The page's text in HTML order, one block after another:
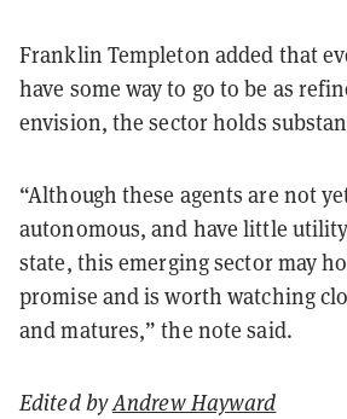
Franklin Templeton added that
have some way to go to be as
envision, the sector holds
“Although these agents are not
autonomous, and have little
state, this emerging sector may
promise and is worth watching
and matures,” the note said.
Edited byAndrew Hayward